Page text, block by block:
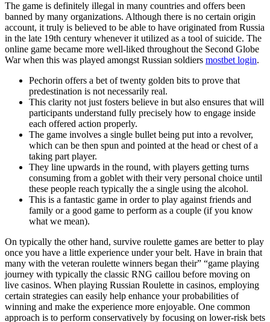
The game is definitely illegal in many countries and offers been
banned by many organizations. Although there is no certain origin
account, it truly is believed to be able to have originated from Russia
in the late 19th century whenever it utilized as a tool of suicide. The
online game became more well-liked throughout the Second Globe
War when this was played amongst Russian soldiers mostbet login.
Pechorin offers a bet of twenty golden bits to prove that
predestination is not necessarily real.
This clarity not just fosters believe in but also ensures that will
participants understand fully precisely how to engage inside
each offered action properly.
The game involves a single bullet being put into a revolver,
which can be then spun and pointed at the head or chest of a
taking part player.
They line upwards in the round, with players getting turns
consuming from a goblet with their very personal choice until
these people reach typically the a single using the alcohol.
This is a fantastic game in order to play against friends and
family or a good game to perform as a couple (if you know
what we mean).
On typically the other hand, survive roulette games are better to play
once you have a little experience under your belt. Have in brain that
many with the veteran roulette winners began their” “game playing
journey with typically the classic RNG caillou before moving on
live casinos. When playing Russian Roulette in casinos, employing
certain strategies can easily help enhance your probabilities of
winning and make the experience more enjoyable. One common
approach is to perform conservatively by focusing on lower-risk bets